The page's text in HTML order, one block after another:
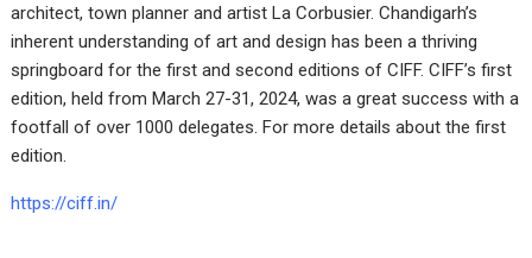
architect, town planner and artist La Corbusier. Chandigarh’s
inherent understanding of art and design has been a thriving
springboard for the first and second editions of CIFF. CIFF’s first
edition, held from March 27-31, 2024, was a great success with a
footfall of over 1000 delegates. For more details about the first
edition.
https://ciff.in/